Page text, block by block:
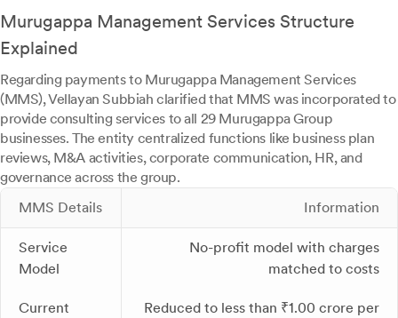
Murugappa Management Services Structure
Explained
Regarding payments to Murugappa Management Services
(MMS), Vellayan Subbiah clarified that MMS was incorporated to
provide consulting services to all 29 Murugappa Group
businesses. The entity centralized functions like business plan
reviews, M&A activities, corporate communication, HR, and
governance across the group.
MMS Details
Information
Service
Model
No-profit model with charges
matched to costs
Current
Reduced to less than ₹1.00 crore per